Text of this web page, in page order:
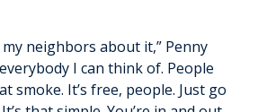
my neighbors about it,” Penny
everybody I can think of. People
smoke. It’s free, people. Just go